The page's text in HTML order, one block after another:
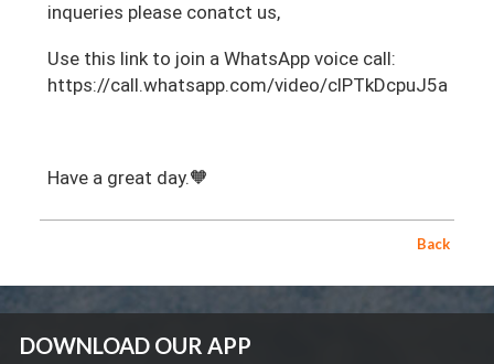
inqueries please conatct us,
‎Use this link to join a WhatsApp voice call:
https://call.whatsapp.com/video/
Have a great day.🧡
Back
DOWNLOAD OUR APP